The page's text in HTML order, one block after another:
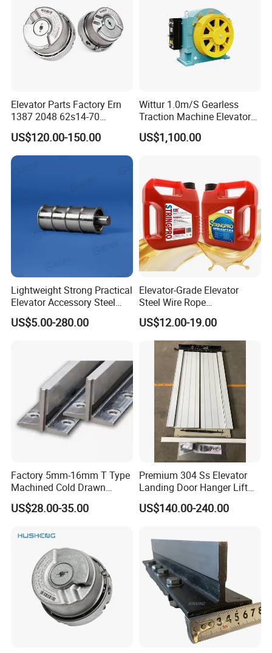
you can contact us in advance, welcome to visit!
Cablecar
Elevator Parts Factory Ern
1387 2048 62s14-70
Heidenhain Elevator
Encoder
US$120.00-150.00
Wittur 1.0m/S Gearless
Traction Machine Elevator
Parts
US$1,100.00
Lightweight Strong Practical
Elevator Accessory Steel
Belt Pulley
US$5.00-280.00
Elevator-Grade Elevator
Steel Wire Rope
Maintenance Special Oil for
Medical Elevators
US$12.00-19.00
Factory 5mm-16mm T Type
Machined Cold Drawn
Elevator Guide Rail for
Elevator
US$28.00-35.00
Premium 304 Ss Elevator
Landing Door Hanger Lift
Hall Door for Office Building
Passenger Lift Floor Doors
US$140.00-240.00